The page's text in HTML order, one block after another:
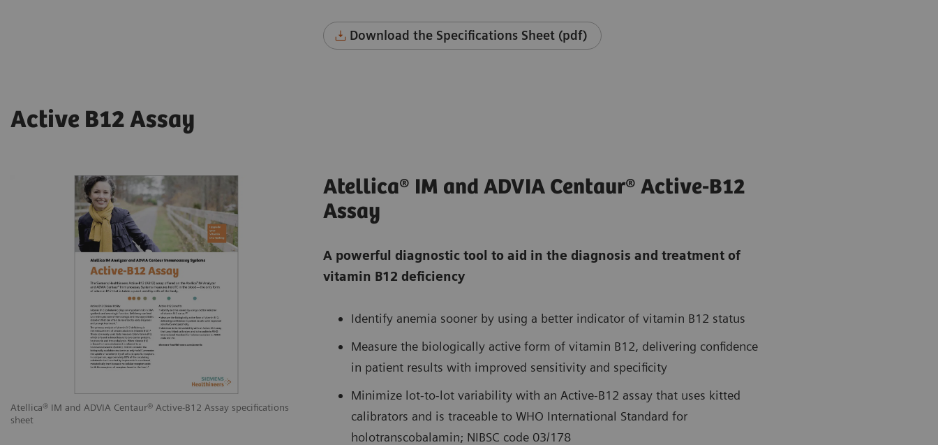
Download the Specifications Sheet (pdf)
Active B12 Assay
Atellica® IM and ADVIA Centaur® Active-B12 Assay specifications
sheet
Atellica® IM and ADVIA Centaur® Active-B12
Assay
A powerful diagnostic tool to aid in the diagnosis and treatment of
vitamin B12 deficiency
Identify anemia sooner by using a better indicator of vitamin B12 status
Measure the biologically active form of vitamin B12, delivering confidence
in patient results with improved sensitivity and specificity
Minimize lot-to-lot variability with an Active-B12 assay that uses kitted
calibrators and is traceable to WHO International Standard for
holotranscobalamin; NIBSC code 03/178